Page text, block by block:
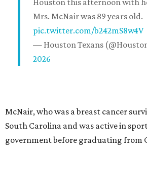
Houston this afternoon with
Mrs. McNair was 89 years old.
pic.twitter.com/b242mS8w4V
— Houston Texans
2026
McNair, who was a breast cancer
South Carolina and was active in
government before graduating from